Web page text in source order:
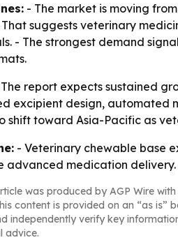
- The market is moving
suggests veterinary
- The strongest demand
report expects sustained
excipient design, automated
shift toward Asia-Pacific as
- Veterinary chewable base
advanced medication delivery.
was produced by AGP Wire
content is provided on an “as is”
independently verify key
advice.